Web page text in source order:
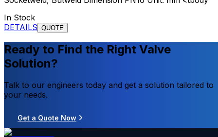
In Stock
DETAILS QUOTE
Ready to Find the Right Valve
Solution?
Talk to our engineers today and get a solution tailored to
your needs.
Get a Quote Now